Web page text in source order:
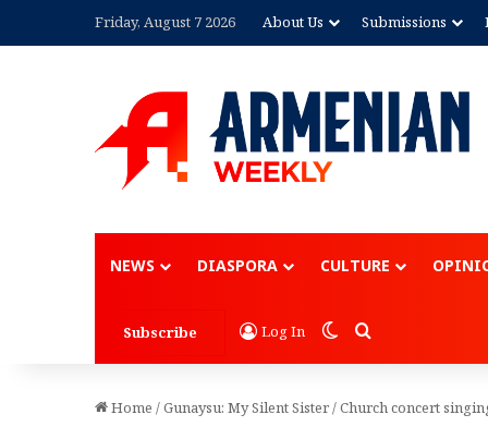
Friday, August 7 2026 About Us Submissions
NEWS DIASPORA CULTURE
Subscribe Log In Switch skin
Search for
Home /Gunaysu: My Silent Sister/Church concert